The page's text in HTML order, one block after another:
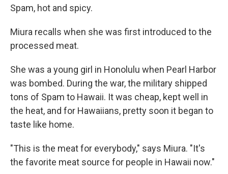
Spam, hot and spicy.
Miura recalls when she was first introduced to the
processed meat.
She was a young girl in Honolulu when Pearl Harbor
was bombed. During the war, the military shipped
tons of Spam to Hawaii. It was cheap, kept well in
the heat, and for Hawaiians, pretty soon it began to
taste like home.
"This is the meat for everybody," says Miura. "It's
the favorite meat source for people in Hawaii now."